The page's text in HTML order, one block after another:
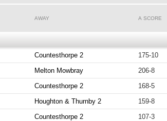
AWAY A SCORE
Countesthorpe 2 175-10
Melton Mowbray 206-8
Countesthorpe 2 168-5
Houghton & Thurnby 2 159-8
Countesthorpe 2 107-3